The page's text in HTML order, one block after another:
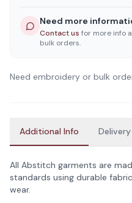
Need more
Contact us for more info
bulk orders.
Need embroidery or bulk
Additional Info Delivery
All Abstitch garments are
standards using durable
wear.